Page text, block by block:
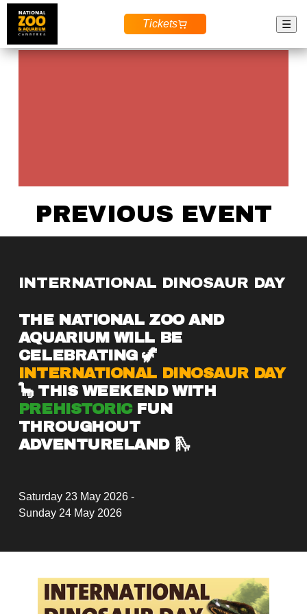
PREVIOUS EVENT
INTERNATIONAL DINOSAUR DAY
THE NATIONAL ZOO AND
AQUARIUM WILL BE
INTERNATIONAL DINOSAUR DAY
PREHISTORIC FUN
THROUGHOUT
ADVENTURELAND 🛝
Saturday 23 May 2026 -
Sunday 24 May 2026
V
i
Tickets ☰